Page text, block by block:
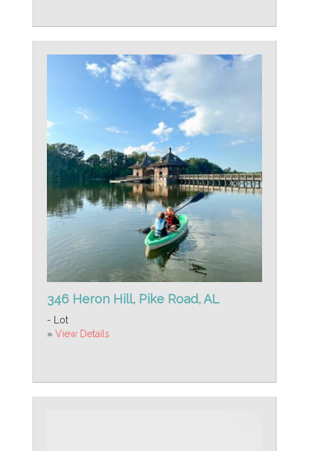
346 Heron Hill, Pike Road, AL
- Lot
» View Details